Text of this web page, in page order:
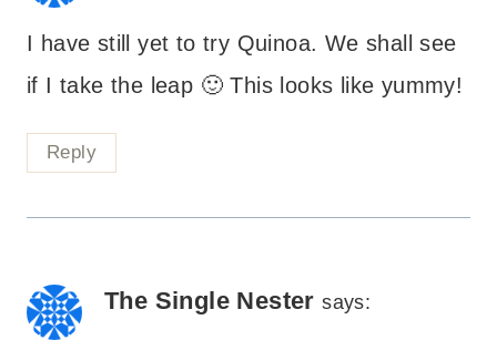
I have still yet to try Quinoa. We shall see
if I take the leap 🙂 This looks like yummy!
Reply
The Single Nester says: